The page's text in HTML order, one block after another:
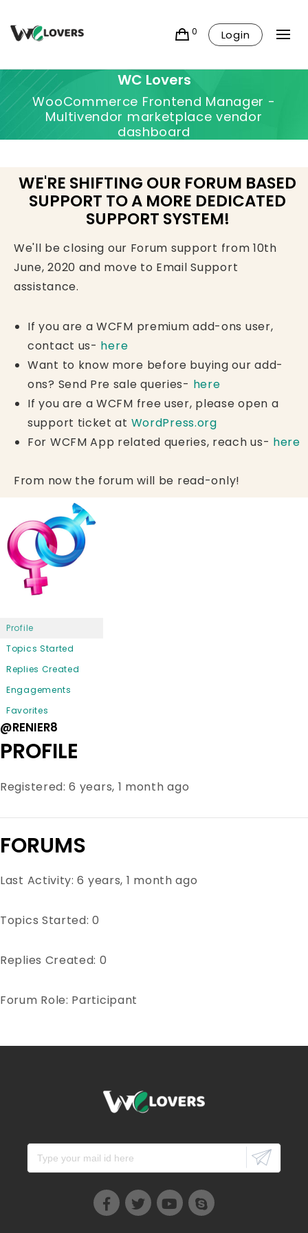
0 Login
WC Lovers
WooCommerce Frontend Manager -
Multivendor marketplace vendor
dashboard
WE'RE SHIFTING OUR FORUM BASED
SUPPORT TO A MORE DEDICATED
SUPPORT SYSTEM!
We'll be closing our Forum support from 10th
June, 2020 and move to Email Support
assistance.
If you are a WCFM premium add-ons user,
contact us- here
Want to know more before buying our add-
ons? Send Pre sale queries- here
If you are a WCFM free user, please open a
support ticket at WordPress.org
For WCFM App related queries, reach us- here
From now the forum will be read-only!
Profile
Topics Started
Replies Created
Engagements
Favorites
@RENIER8
PROFILE
Registered: 6 years, 1 month ago
FORUMS
Last Activity: 6 years, 1 month ago
Topics Started: 0
Replies Created: 0
Forum Role: Participant